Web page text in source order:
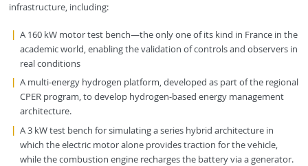
infrastructure, including:
A 160 kW motor test bench—the only one of its kind in France in the
academic world, enabling the validation of controls and observers in
real conditions
A multi-energy hydrogen platform, developed as part of the regional
CPER program, to develop hydrogen-based energy management
architecture.
A 3 kW test bench for simulating a series hybrid architecture in
which the electric motor alone provides traction for the vehicle,
while the combustion engine recharges the battery via a generator.